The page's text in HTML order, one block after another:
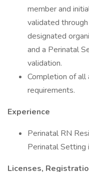
member and
validated
designated
and a Perinatal
validation.
Completion of all
requirements.
Experience
Perinatal RN
Perinatal Setting
Licenses,